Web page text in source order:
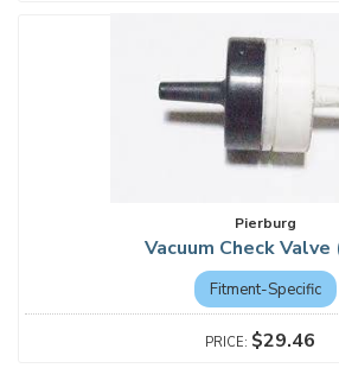
Pierburg
Vacuum Check Valve
Fitment-Specific
$29.46